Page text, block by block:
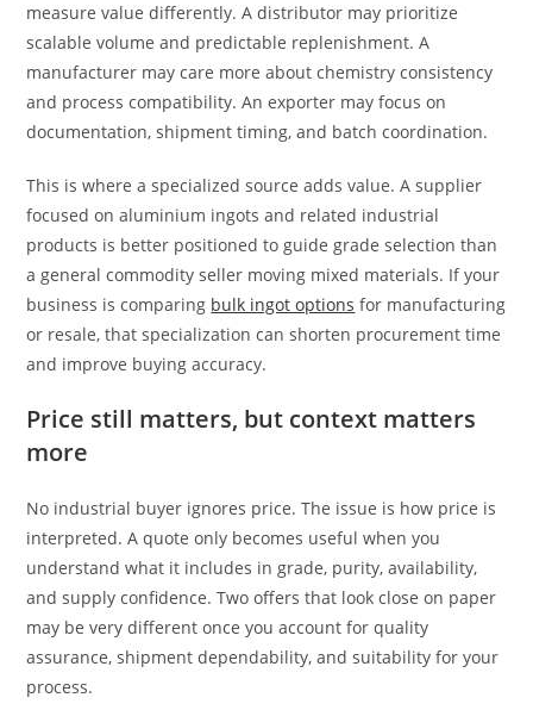
measure value differently. A distributor may prioritize
scalable volume and predictable replenishment. A
manufacturer may care more about chemistry consistency
and process compatibility. An exporter may focus on
documentation, shipment timing, and batch coordination.
This is where a specialized source adds value. A supplier
focused on aluminium ingots and related industrial
products is better positioned to guide grade selection than
a general commodity seller moving mixed materials. If your
business is comparing bulk ingot options for manufacturing
or resale, that specialization can shorten procurement time
and improve buying accuracy.
Price still matters, but context matters
more
No industrial buyer ignores price. The issue is how price is
interpreted. A quote only becomes useful when you
understand what it includes in grade, purity, availability,
and supply confidence. Two offers that look close on paper
may be very different once you account for quality
assurance, shipment dependability, and suitability for your
process.